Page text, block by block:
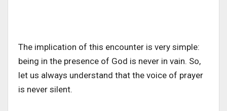
The implication of this encounter is very simple:
being in the presence of God is never in vain. So,
let us always understand that the voice of prayer
is never silent.